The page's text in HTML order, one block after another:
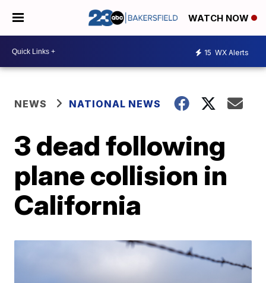
WATCH NOW
15 WX Alerts
NEWS NATIONAL NEWS
3 dead following
plane collision in
California